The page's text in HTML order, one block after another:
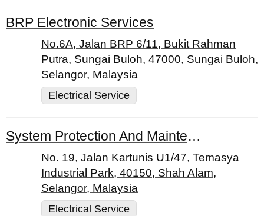
BRP Electronic Services
No.6A, Jalan BRP 6/11, Bukit Rahman
Putra, Sungai Buloh, 47000, Sungai Buloh,
Selangor, Malaysia
Electrical Service
System Protection And Maintenance Sdn. Bhd.
No. 19, Jalan Kartunis U1/47, Temasya
Industrial Park, 40150, Shah Alam,
Selangor, Malaysia
Electrical Service